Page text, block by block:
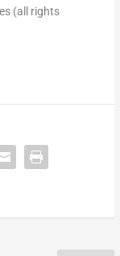
(all rights